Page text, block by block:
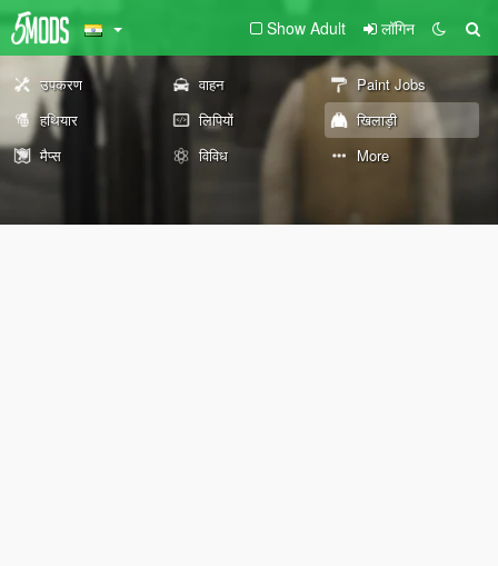
Show Adult लॉगिन
उपकरण वाहन
Paint Jobs
हथियार
लिपियों
खिलाड़ी
मैप्स
विविध More